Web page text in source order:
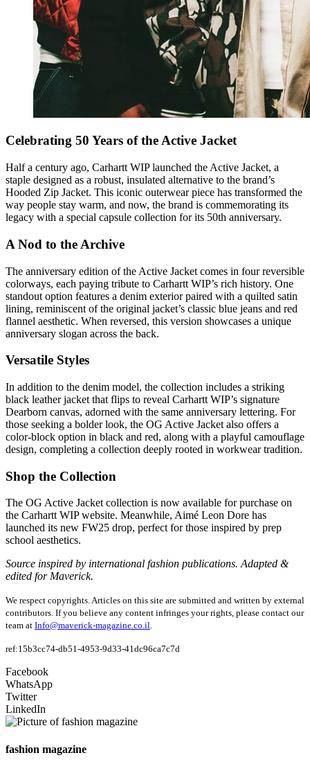
Celebrating 50 Years of the Active Jacket
Half a century ago, Carhartt WIP launched the Active Jacket, a
staple designed as a robust, insulated alternative to the brand’s
Hooded Zip Jacket. This iconic outerwear piece has transformed the
way people stay warm, and now, the brand is commemorating its
legacy with a special capsule collection for its 50th anniversary.
A Nod to the Archive
The anniversary edition of the Active Jacket comes in four reversible
colorways, each paying tribute to Carhartt WIP’s rich history. One
standout option features a denim exterior paired with a quilted satin
lining, reminiscent of the original jacket’s classic blue jeans and red
flannel aesthetic. When reversed, this version showcases a unique
anniversary slogan across the back.
Versatile Styles
In addition to the denim model, the collection includes a striking
black leather jacket that flips to reveal Carhartt WIP’s signature
Dearborn canvas, adorned with the same anniversary lettering. For
those seeking a bolder look, the OG Active Jacket also offers a
color-block option in black and red, along with a playful camouflage
design, completing a collection deeply rooted in workwear tradition.
Shop the Collection
The OG Active Jacket collection is now available for purchase on
the Carhartt WIP website. Meanwhile, Aimé Leon Dore has
launched its new FW25 drop, perfect for those inspired by prep
school aesthetics.
Source inspired by international fashion publications. Adapted &
edited for Maverick.
We respect copyrights. Articles on this site are submitted and written by external
contributors. If you believe any content infringes your rights, please contact our
team at Info@maverick-magazine.co.il.
ref:15b3cc74-db51-4953-9d33-41dc96ca7c7d
Facebook
WhatsApp
Twitter
LinkedIn
fashion magazine